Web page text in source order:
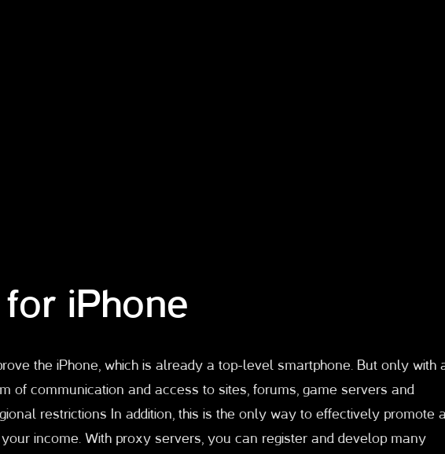
iPhone
the iPhone, which is already a top-level smartphone. But only with
of communication and access to sites, forums, game servers and
restrictions In addition, this is the only way to effectively promote
income. With proxy servers, you can register and develop many